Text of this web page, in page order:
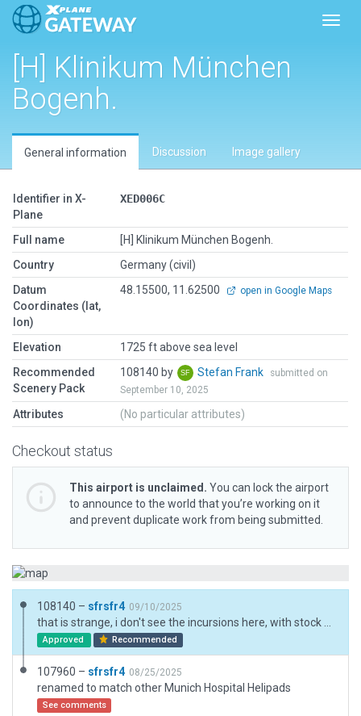
[H] Klinikum München
Bogenh.
General information Discussion Image gallery
Identifier in X-
Plane
XED006C
Full name
[H] Klinikum München Bogenh.
Country
Germany (civil)
Datum
Coordinates (lat,
lon)
48.15500, 11.62500 open in Google Maps
Elevation
1725 ft above sea level
Recommended
Scenery Pack
108140 by Stefan Frank
submitted on
September 10, 2025
Attributes (No particular attributes)
Checkout status
This airport is unclaimed. You can lock the airport
to announce to the world that you’re working on it
and prevent duplicate work from being submitted.
108140 – sfrsfr4 09/10/2025
Approved Recommended
107960 – sfrsfr4 08/25/2025
renamed to match other Munich Hospital Helipads
See comments